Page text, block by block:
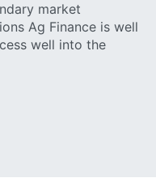
market
Ag Finance is well
well into the